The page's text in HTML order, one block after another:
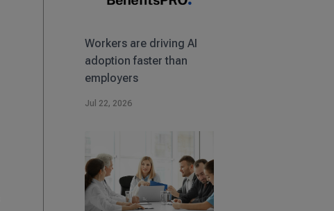
Workers are driving AI
adoption faster than
employers
Jul 22, 2026